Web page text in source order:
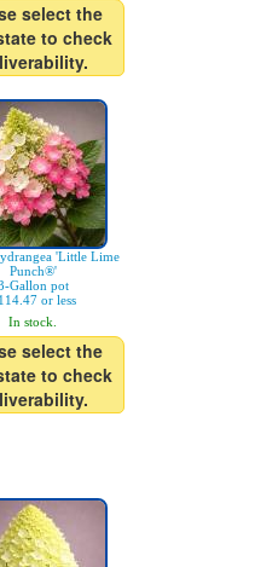
select the
to check
'Little Lime
Punch®'
Gallon pot
or less
In stock.
select the
to check